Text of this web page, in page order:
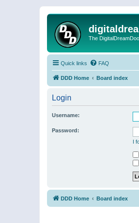
The
Quick links FAQ
DDD Home Board index
Login
Username:
Password:
I
DDD Home Board index